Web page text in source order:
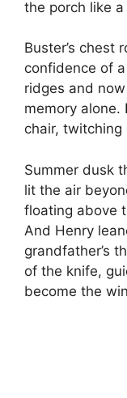
the porch like
Buster’s chest
confidence of
ridges and
memory alone.
chair, twitching
Summer dusk
lit the air
floating above
And Henry
grandfather’s
of the knife,
become the